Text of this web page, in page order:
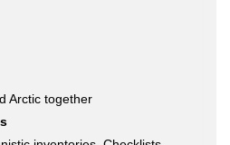
Arctic together